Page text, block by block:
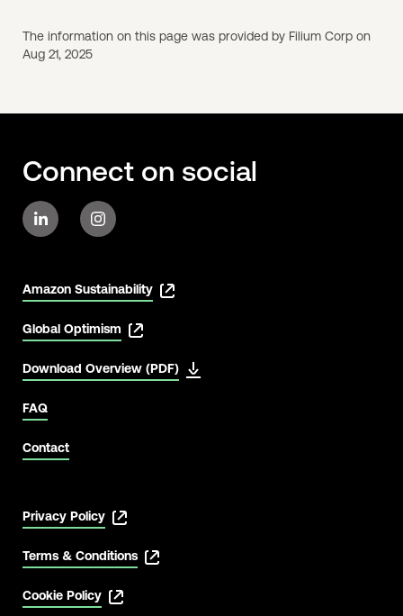
The information on this page was provided by Filium Corp on
Aug 21, 2025
Connect on social
Amazon Sustainability
Global Optimism
Download Overview (PDF)
FAQ
Contact
Privacy Policy
Terms & Conditions
Cookie Policy